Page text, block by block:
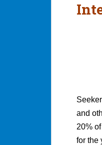
and
20%
for the